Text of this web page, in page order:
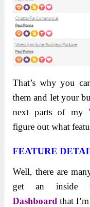
That’s why you
them and let your
next parts of my
figure out what
FEATURE
Well, there are
get an inside
Dashboard that